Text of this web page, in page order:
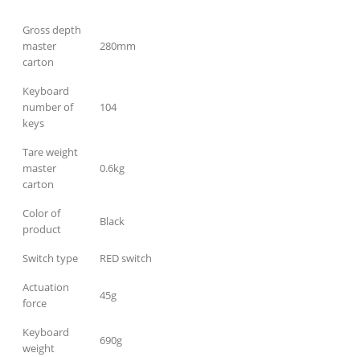
Gross depth
master
carton
280mm
Keyboard
number of
keys
104
Tare weight
master
carton
0.6kg
Color of
product
Black
Switch type
RED switch
Actuation
force
45g
Keyboard
weight
690g